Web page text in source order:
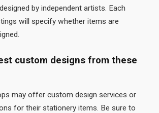
by independent artists. Each
will specify whether items are
custom designs from these
may offer custom design services or
for their stationery items. Be sure to